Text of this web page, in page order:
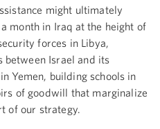
might ultimately
month in Iraq at the height of
forces in Libya,
between Israel and its
Yemen, building schools in
of goodwill that marginalize
of our strategy.